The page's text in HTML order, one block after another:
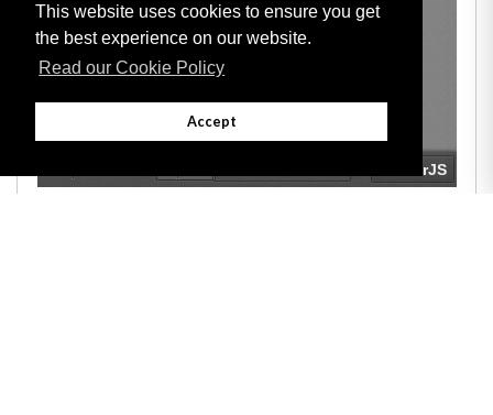
This website uses cookies to ensure you get
the best experience on our website.
Read our Cookie Policy
Accept